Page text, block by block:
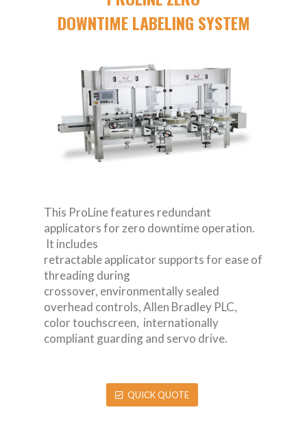
DOWNTIME LABELING SYSTEM
This ProLine features redundant
applicators for zero downtime operation.
It includes
retractable applicator supports for ease of
threading during
crossover, environmentally sealed
overhead controls, Allen Bradley PLC,
color touchscreen, internationally
compliant guarding and servo drive.
QUICK QUOTE